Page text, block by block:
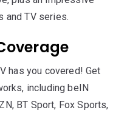
and TV series.
has you covered! Get
including beIN
BT Sport, Fox Sports,